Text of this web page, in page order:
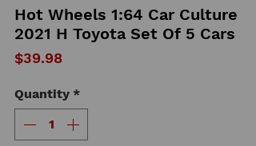
Hot Wheels 1:64 Car Culture
2021 H Toyota Set Of 5 Cars
$39.98Price
Quantity *